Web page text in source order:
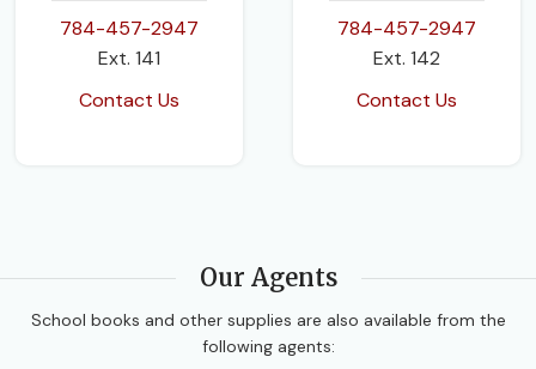
784-457-2947
Ext. 141
Contact Us
784-457-2947
Ext. 142
Contact Us
Our Agents
School books and other supplies are also available from the
following agents: